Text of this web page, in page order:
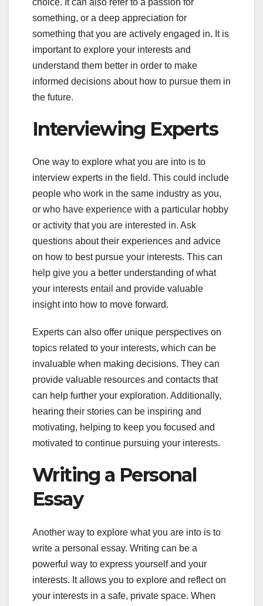
something, or a deep appreciation for
something that you are actively engaged in. It is
important to explore your interests and
understand them better in order to make
informed decisions about how to pursue them in
the future.
Interviewing Experts
One way to explore what you are into is to
interview experts in the field. This could include
people who work in the same industry as you,
or who have experience with a particular hobby
or activity that you are interested in. Ask
questions about their experiences and advice
on how to best pursue your interests. This can
help give you a better understanding of what
your interests entail and provide valuable
insight into how to move forward.
Experts can also offer unique perspectives on
topics related to your interests, which can be
invaluable when making decisions. They can
provide valuable resources and contacts that
can help further your exploration. Additionally,
hearing their stories can be inspiring and
motivating, helping to keep you focused and
motivated to continue pursuing your interests.
Writing a Personal
Essay
Another way to explore what you are into is to
write a personal essay. Writing can be a
powerful way to express yourself and your
interests. It allows you to explore and reflect on
your interests in a safe, private space. When